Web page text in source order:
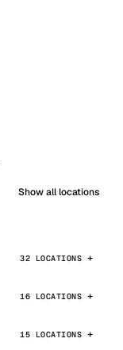
Show all locations
32 LOCATIONS
16 LOCATIONS
15 LOCATIONS